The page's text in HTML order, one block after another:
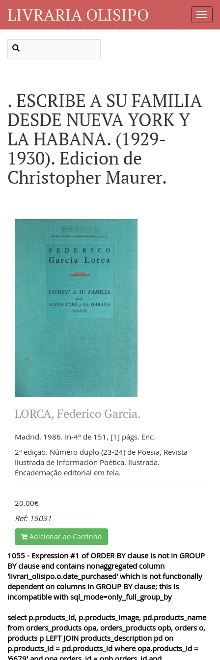
LIVRARIA OLISIPO
. ESCRIBE A SU FAMILIA
DESDE NUEVA YORK Y
LA HABANA. (1929-
1930). Edicion de
Christopher Maurer.
LORCA, Federico Garcia.
Madrid. 1986. In-4º de 151, [1] págs. Enc.
2ª edição. Número duplo (23-24) de Poesia, Revista
Ilustrada de Información Poética. Ilustrada.
Encadernação editorial em tela.
20.00€
Ref: 15031
Adicionar ao Carrinho
1055 - Expression #1 of ORDER BY clause is not in GROUP
BY clause and contains nonaggregated column
'livrari_olisipo.o.date_purchased' which is not functionally
dependent on columns in GROUP BY clause; this is
incompatible with sql_mode=only_full_group_by
select p.products_id, p.products_image, pd.products_name
from orders_products opa, orders_products opb, orders o,
products p LEFT JOIN products_description pd on
p.products_id = pd.products_id where opa.products_id =